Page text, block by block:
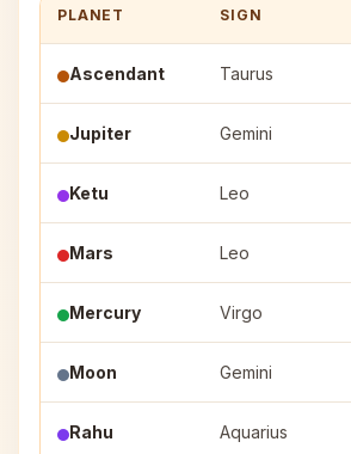
PLANET SIGN
Ascendant Taurus
Jupiter Gemini
Ketu Leo
Mars Leo
Mercury Virgo
Moon Gemini
Rahu Aquarius